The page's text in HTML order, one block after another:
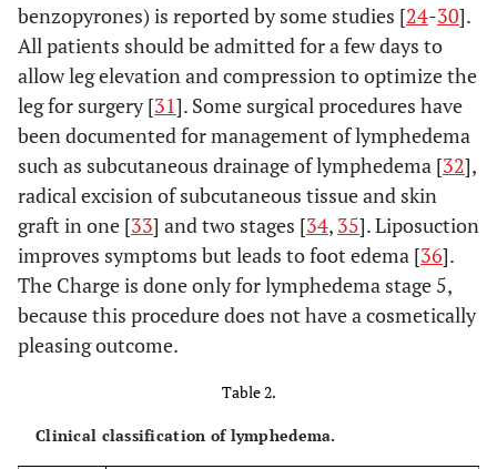
benzopyrones) is reported by some studies [24-30].
All patients should be admitted for a few days to
allow leg elevation and compression to optimize the
leg for surgery [31]. Some surgical procedures have
been documented for management of lymphedema
such as subcutaneous drainage of lymphedema [32],
radical excision of subcutaneous tissue and skin
graft in one [33] and two stages [34, 35]. Liposuction
improves symptoms but leads to foot edema [36].
The Charge is done only for lymphedema stage 5,
because this procedure does not have a cosmetically
pleasing outcome.
Table 2.
Clinical classification of lymphedema.